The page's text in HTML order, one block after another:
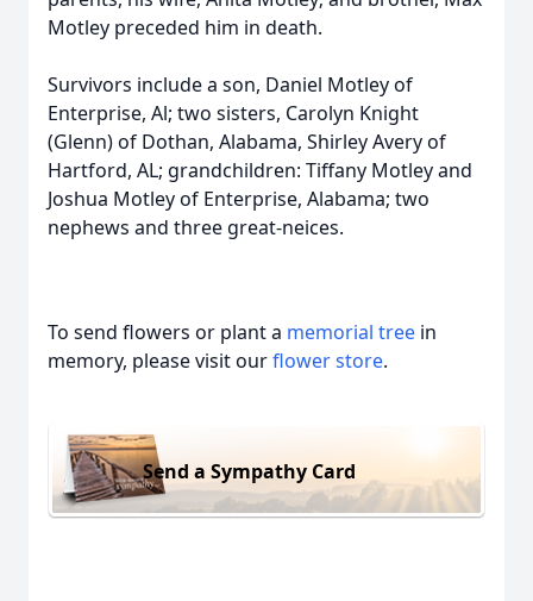
Motley preceded him in death.
Survivors include a son, Daniel Motley of
Enterprise, Al; two sisters, Carolyn Knight
(Glenn) of Dothan, Alabama, Shirley Avery of
Hartford, AL; grandchildren: Tiffany Motley and
Joshua Motley of Enterprise, Alabama; two
nephews and three great-neices.
To send flowers or plant a memorial tree in
memory, please visit ourflower store.
Send a Sympathy Card